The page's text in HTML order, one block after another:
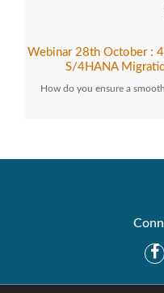
Webinar 28th October :
S/4HANA
How do you ensure a